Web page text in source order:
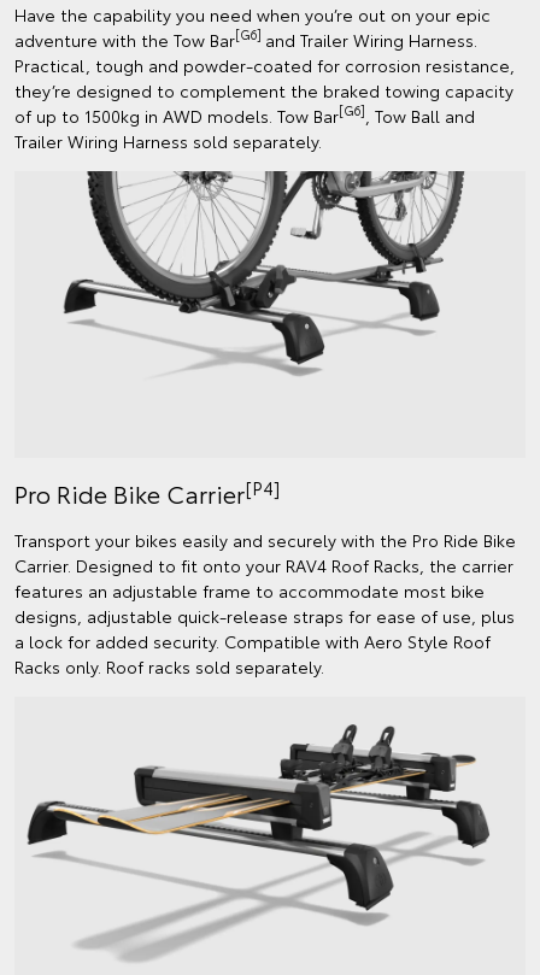
Have the capability you need when you’re out on your epic
adventure with the Tow Bar[G6] and Trailer Wiring Harness.
Practical, tough and powder-coated for corrosion resistance,
they’re designed to complement the braked towing capacity
of up to 1500kg in AWD models. Tow Bar[G6] , Tow Ball and
Trailer Wiring Harness sold separately.
Pro Ride Bike Carrier[P4]
Transport your bikes easily and securely with the Pro Ride Bike
Carrier. Designed to fit onto your RAV4 Roof Racks, the carrier
features an adjustable frame to accommodate most bike
designs, adjustable quick-release straps for ease of use, plus
a lock for added security. Compatible with Aero Style Roof
Racks only. Roof racks sold separately.